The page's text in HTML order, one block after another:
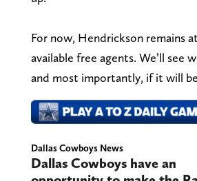
For now, Hendrickson remains
available free agents. We’ll see
and most importantly, if it will
Dallas Cowboys News
Dallas Cowboys have an